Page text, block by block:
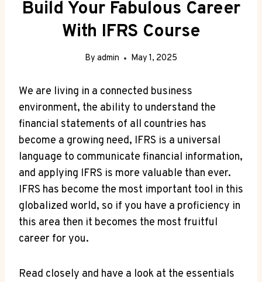
Build Your Fabulous Career
With IFRS Course
By admin May 1, 2025
We are living in a connected business
environment, the ability to understand the
financial statements of all countries has
become a growing need, IFRS is a universal
language to communicate financial information,
and applying IFRS is more valuable than ever.
IFRS has become the most important tool in this
globalized world, so if you have a proficiency in
this area then it becomes the most fruitful
career for you.
Read closely and have a look at the essentials